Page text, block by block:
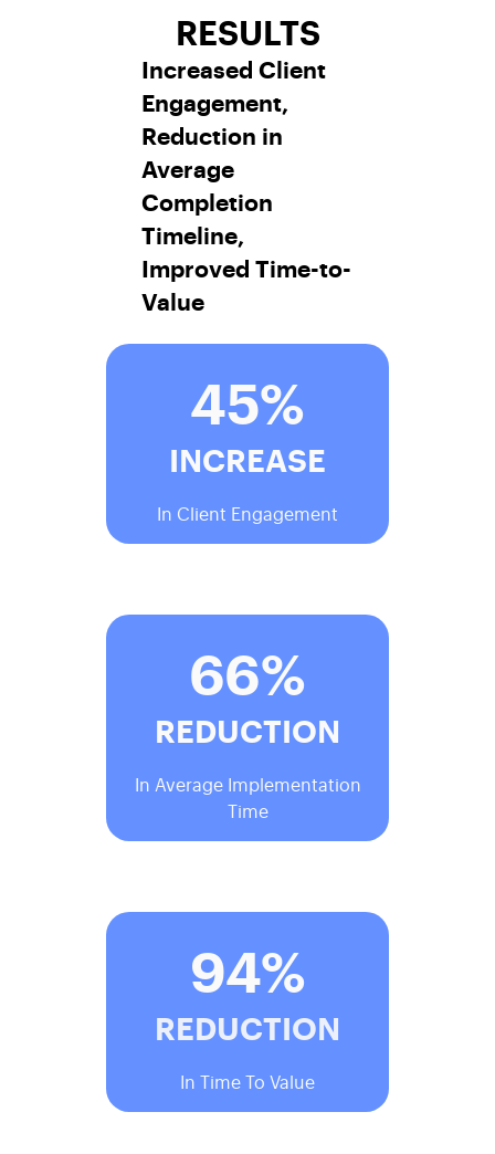
RESULTS
Increased Client
Engagement,
Reduction in
Average
Completion
Timeline,
Improved Time-to-
Value
45%
INCREASE
In Client Engagement
66%
REDUCTION
In Average Implementation
Time
94%
REDUCTION
In Time To Value